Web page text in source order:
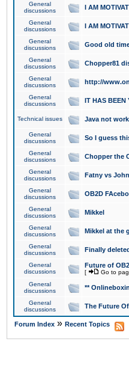
General
discussions
I AM
General
discussions
I AM
General
discussions
Good old
General
discussions
Chopper81
General
discussions
http://
General
discussions
IT HAS BEEN
Technical issues Java not
General
discussions
So I guess
General
discussions
Chopper the
General
discussions
Fatny vs
General
discussions
OB2D
General
discussions
Mikkel
General
discussions
Mikkel at the
General
discussions
Finally
General
discussions
Future of
[ Go to
General
discussions
**
General
discussions
The Future
Forum Index » Recent Topics